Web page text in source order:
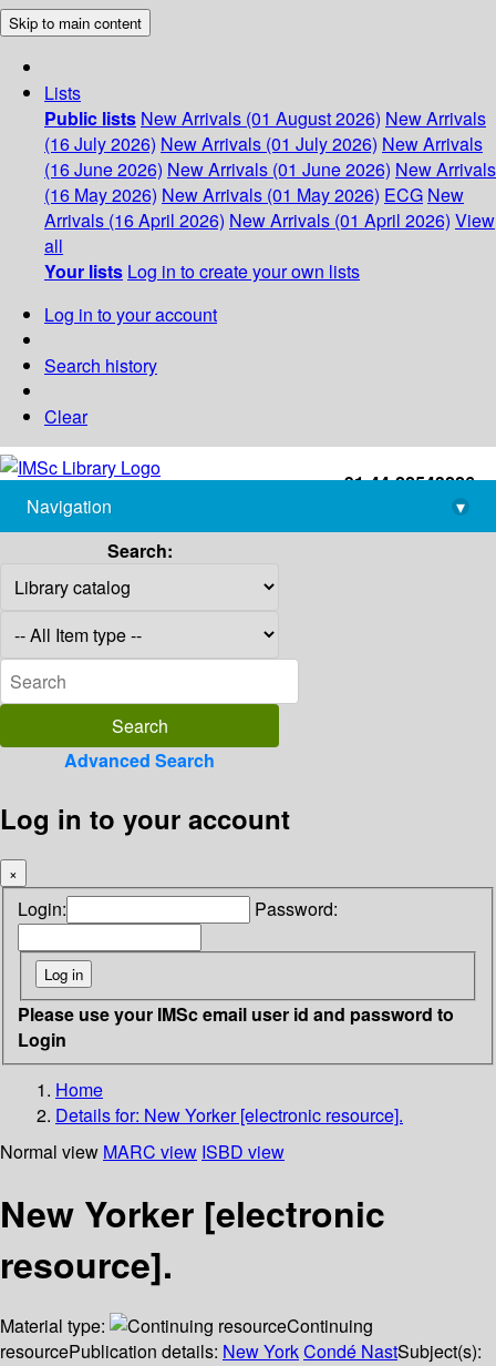
Skip to main content
Lists
Public lists New Arrivals (01 August 2026) New Arrivals
(16 July 2026) New Arrivals (01 July 2026) New Arrivals
(16 June 2026) New Arrivals (01 June 2026) New Arrivals
(16 May 2026) New Arrivals (01 May 2026) ECG New
Arrivals (16 April 2026) New Arrivals (01 April 2026) View
all
Your lists Log in to create your own lists
Log in to your account
Search history
Clear
+91-44-22543226
library@imsc.res.in
Navigation
▾
Search:
Advanced Search
Log in to your account
×
Login: Password:
Please use your IMSc email user id and password to
Login
Home
Details for: New Yorker [electronic resource].
Normal view MARC view ISBD view
New Yorker [electronic
resource].
Material type:
Continuing
resourcePublication details: New YorkCondé NastSubject(s):